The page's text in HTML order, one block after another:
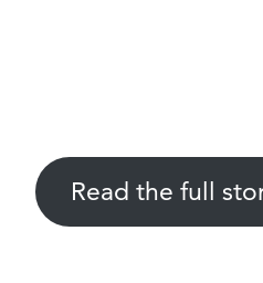
Read the full